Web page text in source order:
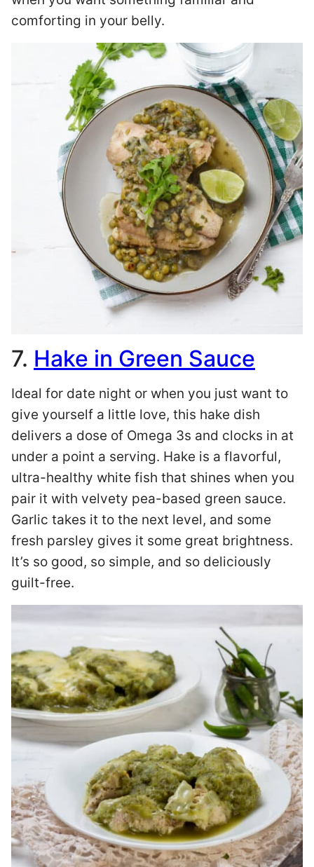
comforting in your belly.
7. Hake in Green Sauce
Ideal for date night or when you just want to
give yourself a little love, this hake dish
delivers a dose of Omega 3s and clocks in at
under a point a serving. Hake is a flavorful,
ultra-healthy white fish that shines when you
pair it with velvety pea-based green sauce.
Garlic takes it to the next level, and some
fresh parsley gives it some great brightness.
It’s so good, so simple, and so deliciously
guilt-free.